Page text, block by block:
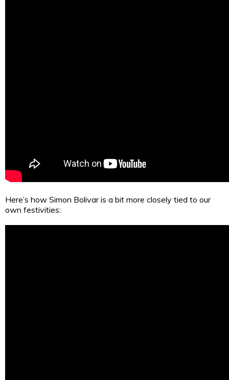
Here’s how Simon Bolivar is a bit more closely tied to our
own festivities: